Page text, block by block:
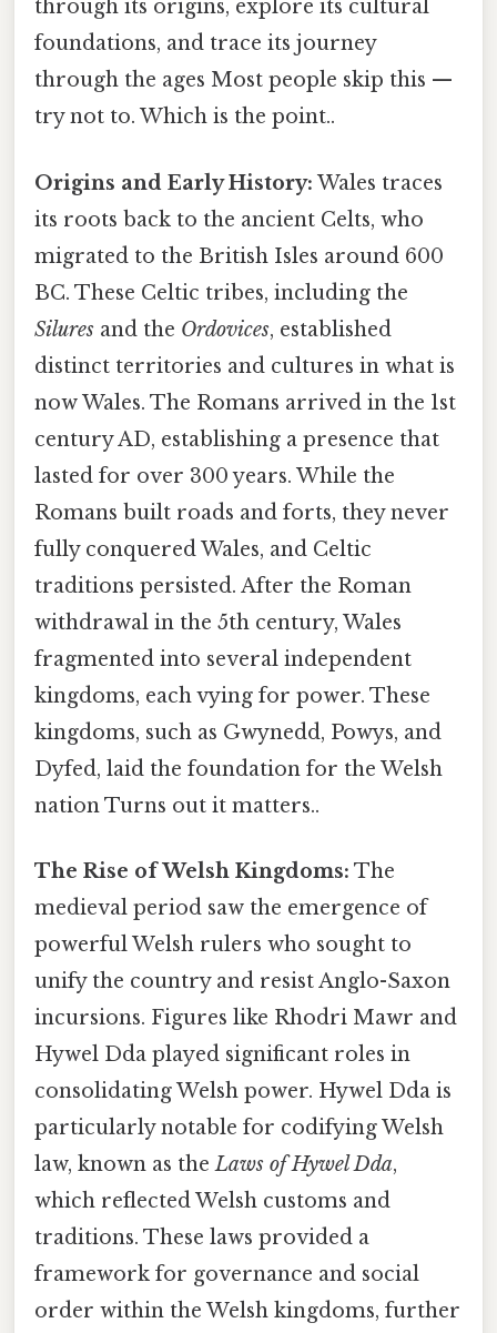
through its origins, explore its cultural
foundations, and trace its journey
through the ages Most people skip this —
try not to. Which is the point..
Origins and Early History: Wales traces
its roots back to the ancient Celts, who
migrated to the British Isles around 600
BC. These Celtic tribes, including the
Silures and the Ordovices, established
distinct territories and cultures in what is
now Wales. The Romans arrived in the 1st
century AD, establishing a presence that
lasted for over 300 years. While the
Romans built roads and forts, they never
fully conquered Wales, and Celtic
traditions persisted. After the Roman
withdrawal in the 5th century, Wales
fragmented into several independent
kingdoms, each vying for power. These
kingdoms, such as Gwynedd, Powys, and
Dyfed, laid the foundation for the Welsh
nation Turns out it matters..
The Rise of Welsh Kingdoms: The
medieval period saw the emergence of
powerful Welsh rulers who sought to
unify the country and resist Anglo-Saxon
incursions. Figures like Rhodri Mawr and
Hywel Dda played significant roles in
consolidating Welsh power. Hywel Dda is
particularly notable for codifying Welsh
law, known as theLaws of Hywel Dda,
which reflected Welsh customs and
traditions. These laws provided a
framework for governance and social
order within the Welsh kingdoms, further